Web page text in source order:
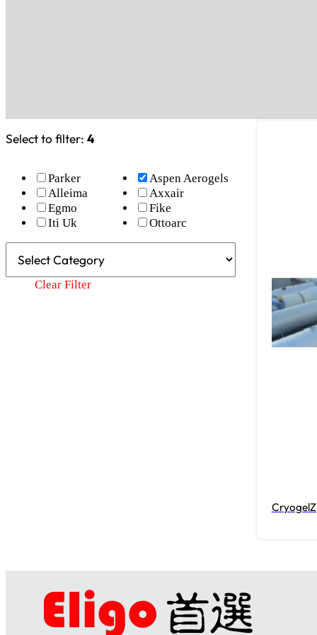
Select to filter: 4
Alleima
Aspen Aerogels
Axxair
Egmo
Fike
Iti Uk
Ottoarc
Parker
Clear Filter
CryogelZ